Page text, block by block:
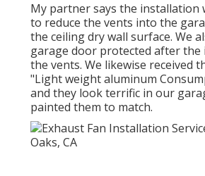
My partner says the installation
to reduce the vents into the
the ceiling dry wall surface. We
garage door protected after
the vents. We likewise received
"Light weight aluminum
and they look terrific in our
painted them to match.